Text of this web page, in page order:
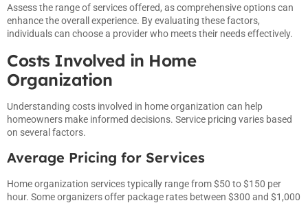
Assess the range of services offered, as comprehensive options can
enhance the overall experience. By evaluating these factors,
individuals can choose a provider who meets their needs effectively.
Costs Involved in Home
Organization
Understanding costs involved in home organization can help
homeowners make informed decisions. Service pricing varies based
on several factors.
Average Pricing for Services
Home organization services typically range from $50 to $150 per
hour. Some organizers offer package rates between $300 and $1,000